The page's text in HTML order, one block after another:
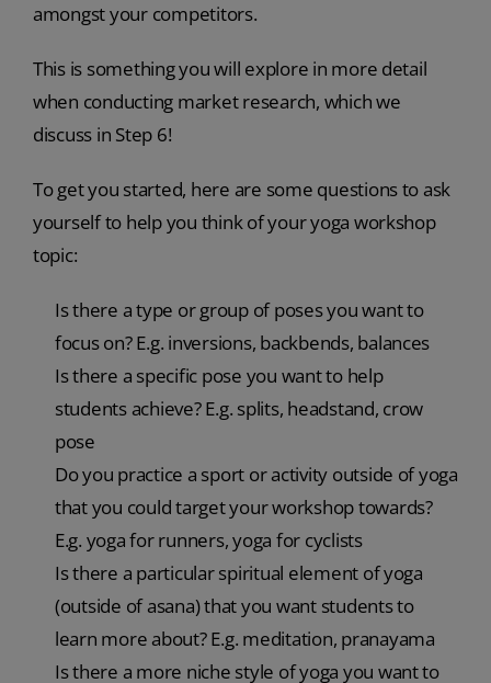
amongst your competitors.
This is something you will explore in more detail
when conducting market research, which we
discuss in Step 6!
To get you started, here are some questions to ask
yourself to help you think of your yoga workshop
topic:
Is there a type or group of poses you want to
focus on? E.g. inversions, backbends, balances
Is there a specific pose you want to help
students achieve? E.g. splits, headstand, crow
pose
Do you practice a sport or activity outside of yoga
that you could target your workshop towards?
E.g. yoga for runners, yoga for cyclists
Is there a particular spiritual element of yoga
(outside of asana) that you want students to
learn more about? E.g. meditation, pranayama
Is there a more niche style of yoga you want to